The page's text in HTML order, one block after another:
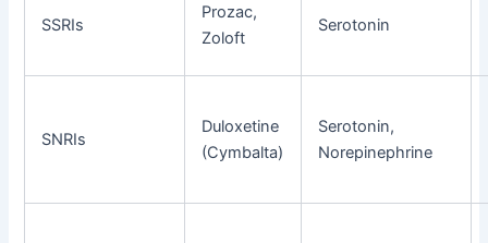
SSRIs
Prozac,
Zoloft
Serotonin
SNRIs
Duloxetine
(Cymbalta)
Serotonin,
Norepinephrine